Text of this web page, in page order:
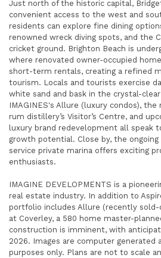
Just north of the historic capital,
convenient access to the west and
residents can explore fine dining
renowned wreck diving spots, and the
cricket ground. Brighton Beach is
where renovated owner-occupied
short-term rentals, creating a refined
tourism. Locals and tourists exercise
white sand and bask in the crystal-
IMAGINES's Allure (luxury condos),
rum distillery’s Visitor’s Centre, and
luxury brand redevelopment all speak
growth potential. Close by, the
service private marina offers exciting
enthusiasts.
IMAGINE DEVELOPMENTS is a
real estate industry. In addition to
portfolio includes Allure (recently sold-
at Coverley, a 580 home master-
construction is imminent, with
2026. Images are computer generated
purposes only. Plans are not to scale